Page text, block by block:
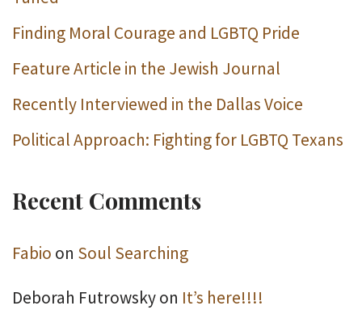
Finding Moral Courage and LGBTQ Pride
Feature Article in the Jewish Journal
Recently Interviewed in the Dallas Voice
Political Approach: Fighting for LGBTQ Texans
Recent Comments
Fabio on Soul Searching
Deborah Futrowskyon It’s here!!!!